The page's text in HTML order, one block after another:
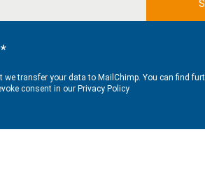
transfer your data to MailChimp. You can find
consent in our Privacy Policy